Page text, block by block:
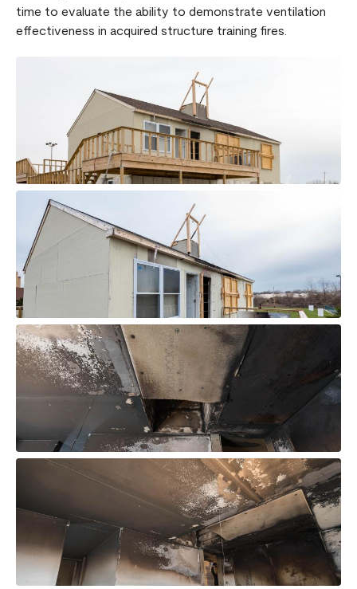
time to evaluate the ability to demonstrate ventilation
effectiveness in acquired structure training fires.